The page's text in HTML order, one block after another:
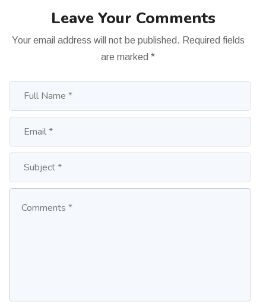
Leave Your Comments
Your email address will not be published. Required fields
are marked *